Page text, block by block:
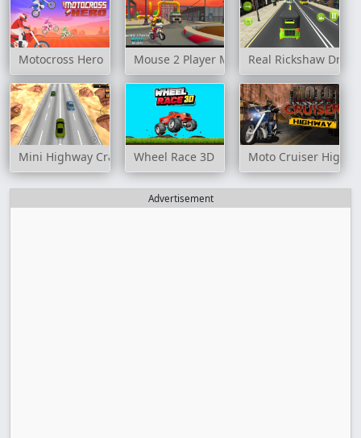
Motocross Hero Mouse 2 Player Moto RacingReal Rickshaw Drive
Mini Highway Crazy TrafficWheel Race 3D Moto Cruiser
Advertisement